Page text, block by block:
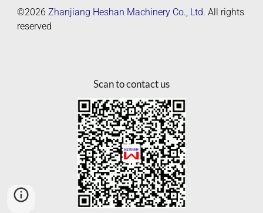
©2026 Zhanjiang Heshan Machinery Co., Ltd. All rights
reserved
Scan to contact us